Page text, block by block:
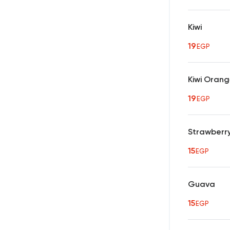
Kiwi
19EGP
Kiwi
19EGP
15EGP
Guava
15EGP